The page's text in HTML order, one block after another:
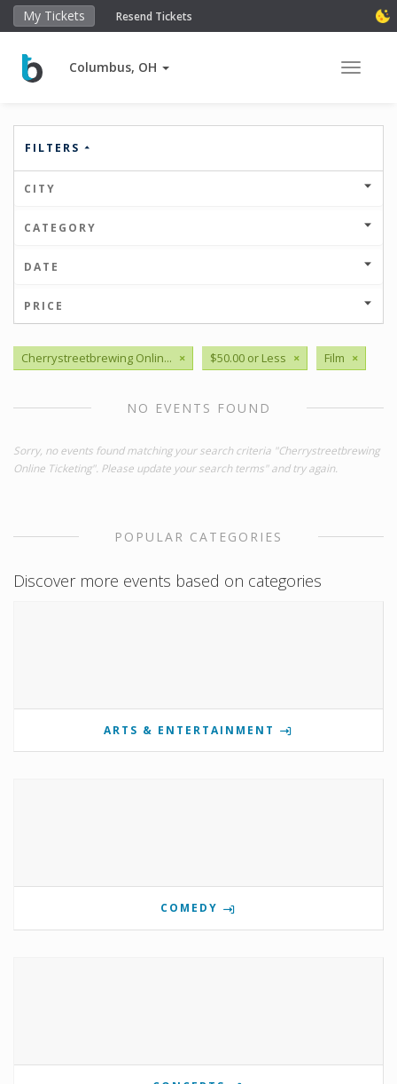
My Tickets Resend Tickets
Columbus, OH Toggle
FILTERS
CITY
CATEGORY
DATE
PRICE
Cherrystreetbrewing Onlin... × $50.00 or Less × Film ×
NO EVENTS FOUND
Sorry, no events found matching your search criteria "Cherrystreetbrewing
Online Ticketing". Please update your search terms" and try again.
POPULAR CATEGORIES
Discover more events based on categories
ARTS & ENTERTAINMENT
COMEDY